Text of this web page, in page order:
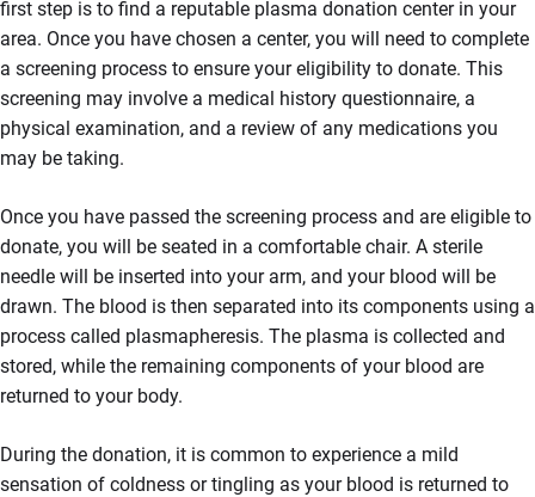
first step is to find a reputable plasma donation center in your
area. Once you have chosen a center, you will need to complete
a screening process to ensure your eligibility to donate. This
screening may involve a medical history questionnaire, a
physical examination, and a review of any medications you
may be taking.
Once you have passed the screening process and are eligible to
donate, you will be seated in a comfortable chair. A sterile
needle will be inserted into your arm, and your blood will be
drawn. The blood is then separated into its components using a
process called plasmapheresis. The plasma is collected and
stored, while the remaining components of your blood are
returned to your body.
During the donation, it is common to experience a mild
sensation of coldness or tingling as your blood is returned to